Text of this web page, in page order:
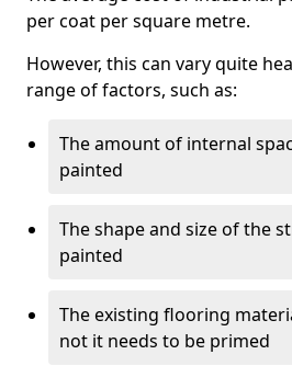
per coat per square metre.
However, this can vary quite
range of factors, such as:
The amount of internal
painted
The shape and size of the
painted
The existing flooring
not it needs to be primed